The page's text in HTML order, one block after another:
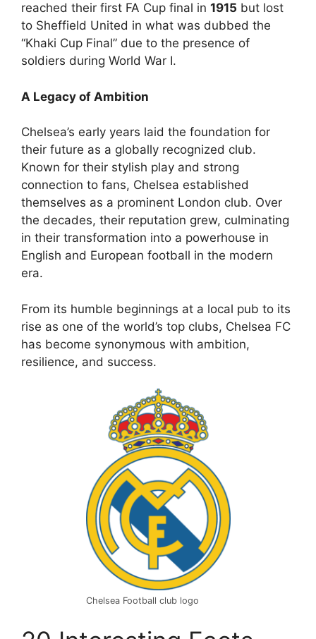
reached their first FA Cup final in 1915 but lost
to Sheffield United in what was dubbed the
“Khaki Cup Final” due to the presence of
soldiers during World War I.
A Legacy of Ambition
Chelsea’s early years laid the foundation for
their future as a globally recognized club.
Known for their stylish play and strong
connection to fans, Chelsea established
themselves as a prominent London club. Over
the decades, their reputation grew, culminating
in their transformation into a powerhouse in
English and European football in the modern
era.
From its humble beginnings at a local pub to its
rise as one of the world’s top clubs, Chelsea FC
has become synonymous with ambition,
resilience, and success.
Chelsea Football club logo